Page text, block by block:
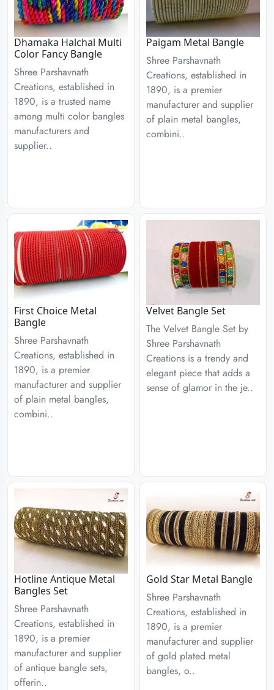
Dhamaka Halchal Multi
Color Fancy Bangle
Shree Parshavnath
Creations, established in
1890, is a trusted name
among multi color bangles
manufacturers and
supplier..
Paigam Metal Bangle
Shree Parshavnath
Creations, established in
1890, is a premier
manufacturer and supplier
of plain metal bangles,
combini..
First Choice Metal
Bangle
Shree Parshavnath
Creations, established in
1890, is a premier
manufacturer and supplier
of plain metal bangles,
combini..
Velvet Bangle Set
The Velvet Bangle Set by
Shree Parshavnath
Creations is a trendy and
elegant piece that adds a
sense of glamor in the je..
Hotline Antique Metal
Bangles Set
Shree Parshavnath
Creations, established in
1890, is a premier
manufacturer and supplier
of antique bangle sets,
offerin..
Gold Star Metal Bangle
Shree Parshavnath
Creations, established in
1890, is a premier
manufacturer and supplier
of gold plated metal
bangles, o..